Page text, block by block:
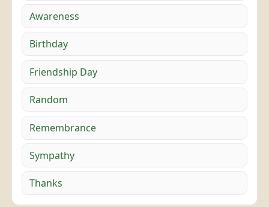
Awareness
Birthday
Friendship Day
Random
Remembrance
Sympathy
Thanks